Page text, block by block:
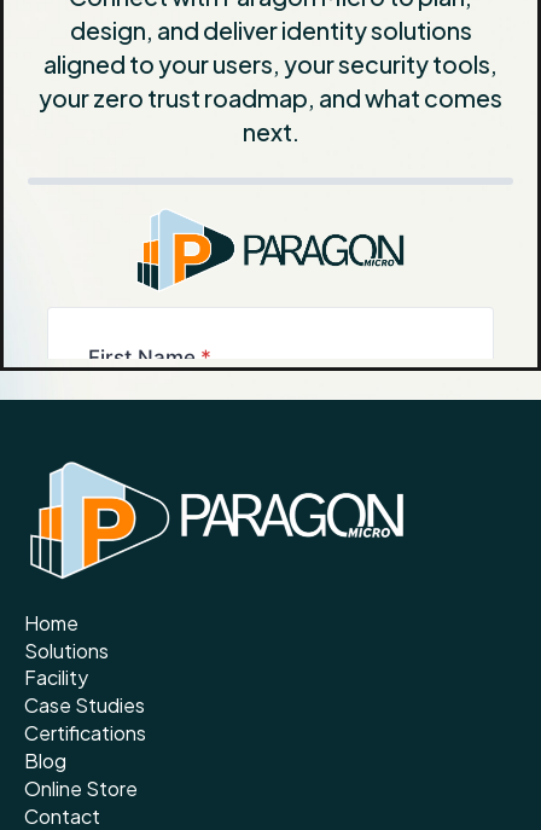
design, and deliver identity solutions
aligned to your users, your security tools,
your zero trust roadmap, and what comes
next.
Home
Solutions
Facility
Case Studies
Certifications
Blog
Online Store
Contact